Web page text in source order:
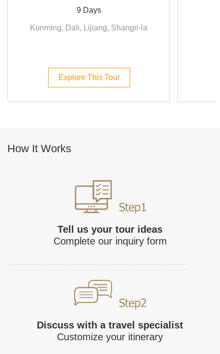
9 Days
Kunming, Dali, Lijiang, Shangri-la
Explore This Tour
How It Works
Tell us your tour ideas
Complete our inquiry form
Discuss with a travel specialist
Customize your itinerary